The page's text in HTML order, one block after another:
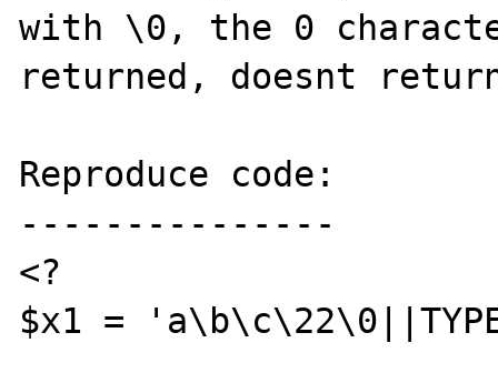
with \0, the 0
returned, doesnt
Reproduce code:
---------------
<?
$x1 =